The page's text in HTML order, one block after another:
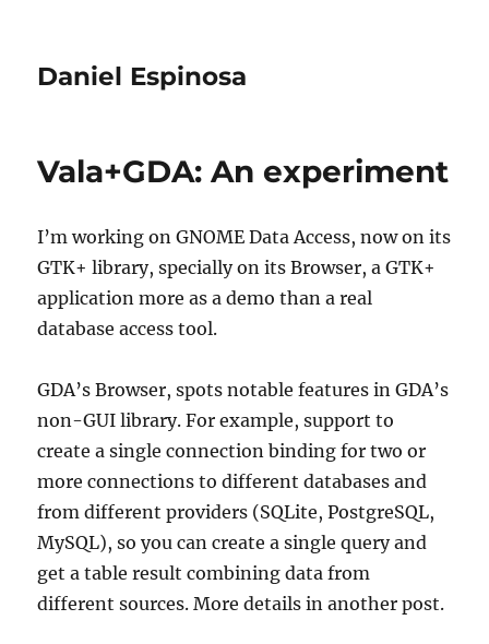
Daniel Espinosa
Vala+GDA: An experiment
I’m working on GNOME Data Access, now on its
GTK+ library, specially on its Browser, a GTK+
application more as a demo than a real
database access tool.
GDA’s Browser, spots notable features in GDA’s
non-GUI library. For example, support to
create a single connection binding for two or
more connections to different databases and
from different providers (SQLite, PostgreSQL,
MySQL), so you can create a single query and
get a table result combining data from
different sources. More details in another post.